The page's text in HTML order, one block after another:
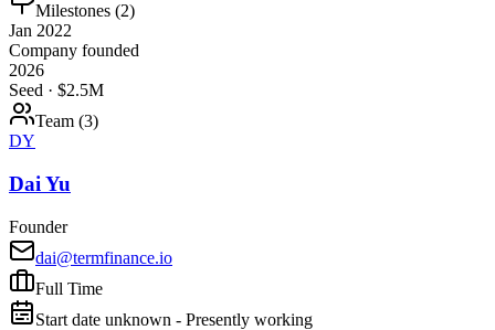
Milestones (2)
Jan 2022
Company founded
2026
Seed · $2.5M
Team (3)
DY
Dai Yu
Founder
dai@termfinance.io
Full Time
Start date unknown - Presently working